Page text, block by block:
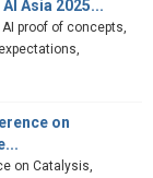
Asia 2025...
proof of concepts,
on
on Catalysis,